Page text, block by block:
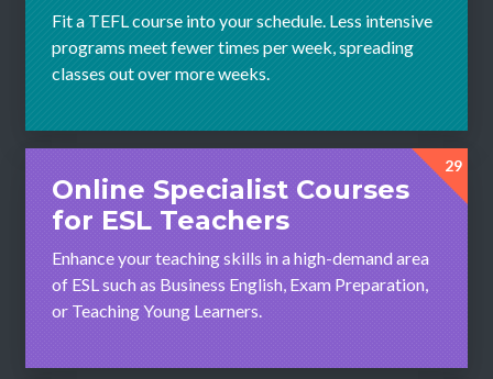
Fit a TEFL course into your schedule. Less intensive
programs meet fewer times per week, spreading
classes out over more weeks.
29
Online Specialist Courses
for ESL Teachers
Enhance your teaching skills in a high-demand area
of ESL such as Business English, Exam Preparation,
or Teaching Young Learners.